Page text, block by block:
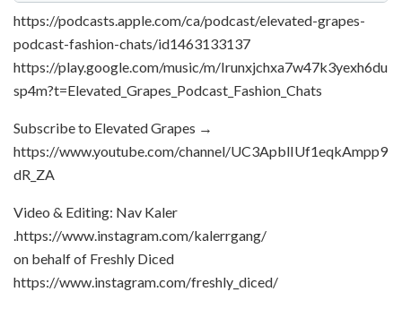
https://podcasts.apple.com/ca/podcast/elevated-grapes-
podcast-fashion-chats/id1463133137
https://play.google.com/music/m/Irunxjchxa7w47k3yexh6du
sp4m?t=Elevated_Grapes_Podcast_Fashion_Chats
Subscribe to Elevated Grapes →
https://www.youtube.com/channel/UC3ApblIUf1eqkAmpp9
dR_ZA
Video & Editing: Nav Kaler
.https://www.instagram.com/kalerrgang/
on behalf of Freshly Diced
https://www.instagram.com/freshly_diced/